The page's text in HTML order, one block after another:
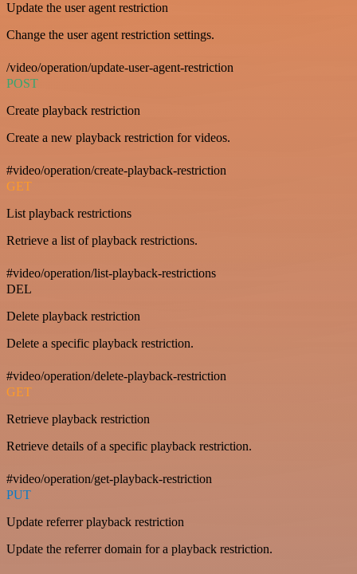
Update the user agent restriction
Change the user agent restriction settings.
/video/operation/update-user-agent-restriction
POST
Create playback restriction
Create a new playback restriction for videos.
#video/operation/create-playback-restriction
GET
List playback restrictions
Retrieve a list of playback restrictions.
#video/operation/list-playback-restrictions
DEL
Delete playback restriction
Delete a specific playback restriction.
#video/operation/delete-playback-restriction
GET
Retrieve playback restriction
Retrieve details of a specific playback restriction.
#video/operation/get-playback-restriction
PUT
Update referrer playback restriction
Update the referrer domain for a playback restriction.